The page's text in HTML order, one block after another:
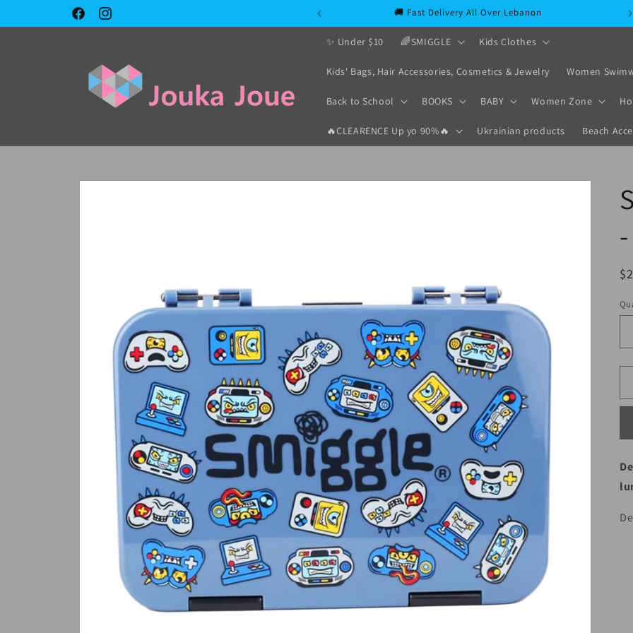
FacebookInstagram
🚚 Fast Delivery All Over Lebanon
✨ Under $10 🌈SMIGGLE Kids Clothes
Kids' Bags, Hair Accessories, Cosmetics & Jewelry Women
Back to School BOOKS BABY Women Zone
🔥CLEARENCE Up yo 90%🔥 Ukrainian products Beach
Skip to